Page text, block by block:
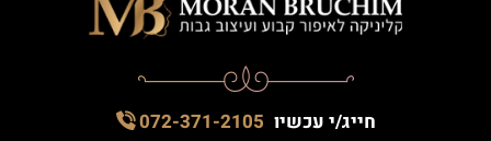
חייג/י עכשיו 072-371-2105